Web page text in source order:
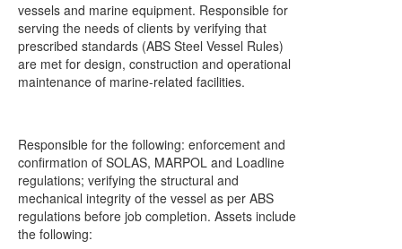
vessels and marine equipment. Responsible for
serving the needs of clients by verifying that
prescribed standards (ABS Steel Vessel Rules)
are met for design, construction and operational
maintenance of marine-related facilities.
Responsible for the following: enforcement and
confirmation of SOLAS, MARPOL and Loadline
regulations; verifying the structural and
mechanical integrity of the vessel as per ABS
regulations before job completion. Assets include
the following: